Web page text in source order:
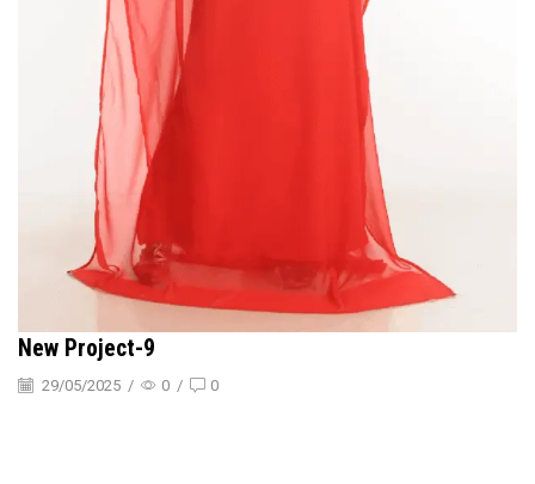
New Project-9
29/05/2025 / 0 / 0